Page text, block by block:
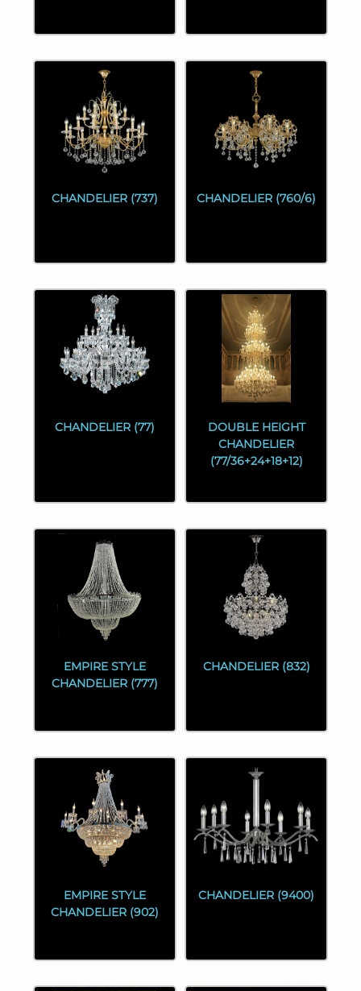
CHANDELIER (737) CHANDELIER (760/6)
CHANDELIER (77)
DOUBLE HEIGHT
CHANDELIER
(77/36+24+18+12)
EMPIRE STYLE
CHANDELIER (777)
CHANDELIER (832)
EMPIRE STYLE
CHANDELIER (902)
CHANDELIER (9400)